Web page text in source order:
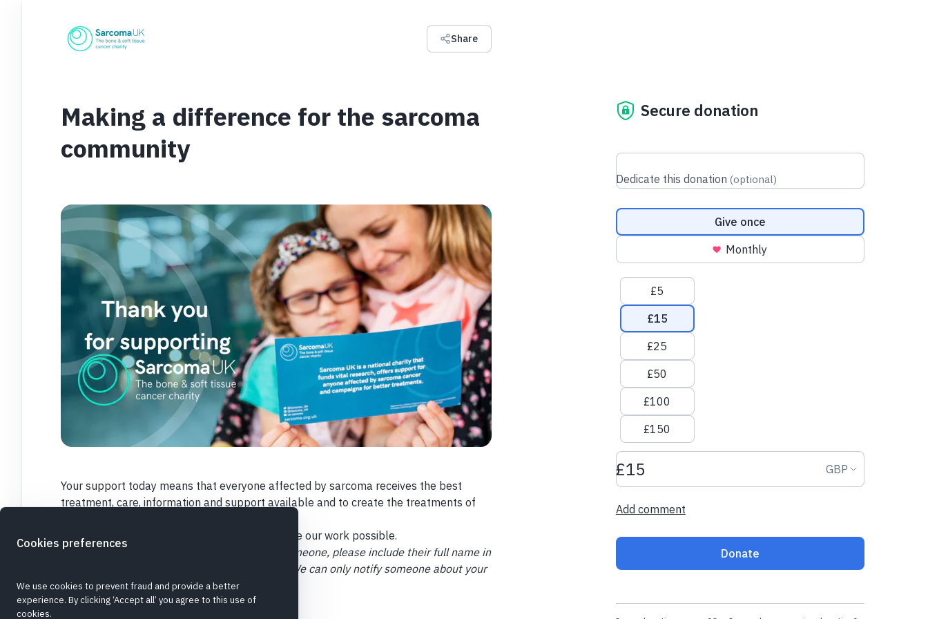
Share
Making a difference for the sarcoma
community
Your support today means that everyone affected by sarcoma receives the best
treatment, care, information and support available and to create the treatments of
We rely on your generosity and support to make our work possible.
If you are making this donation in honour of someone, please include their full name in
the 'Dedicate this donation box'. Please note: We can only notify someone about your
donation with your permission. Thank you
Secure donation
Dedicate this donation (optional)
Donation frequency
Give once
Monthly
Suggested amounts
£5
£15
£25
£50
£100
£150
Donation amount GBP Donation
GBP
Add comment
Donate
Cookies preferences
We use cookies to prevent fraud and provide a better
experience. By clicking ‘Accept all’ you agree to this use of
cookies.